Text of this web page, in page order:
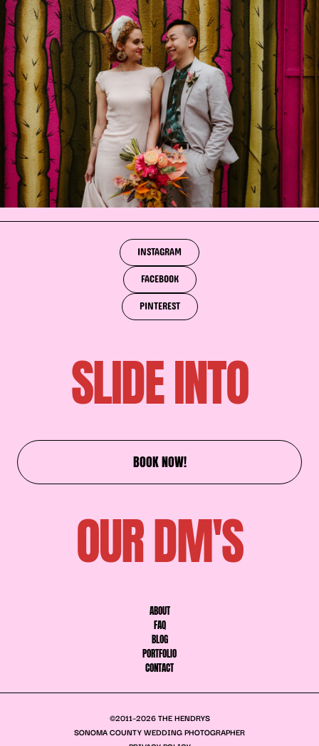
INSTAGRAM
FACEBOOK
PINTEREST
SLIDE INTO
BOOK NOW!
OUR DM'S
ABOUT
FAQ
BLOG
PORTFOLIO
CONTACT
©2011–2026 THE HENDRYS
SONOMA COUNTY WEDDING PHOTOGRAPHER